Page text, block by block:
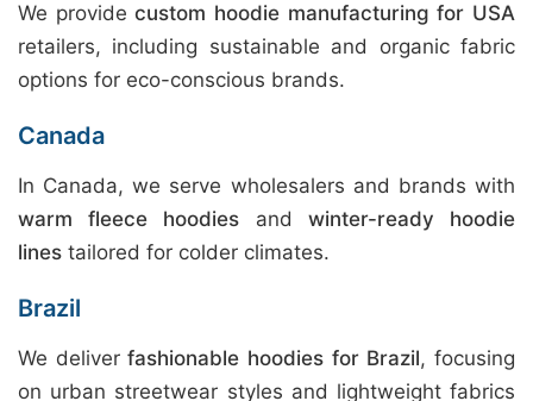
We providecustom hoodie manufacturing for USA
retailers, including sustainable and organic fabric
options for eco-conscious brands.
Canada
In Canada, we serve wholesalers and brands with
warm fleece hoodies and winter-ready hoodie
lines tailored for colder climates.
Brazil
We deliverfashionable hoodies for Brazil, focusing
on urban streetwear styles and lightweight fabrics